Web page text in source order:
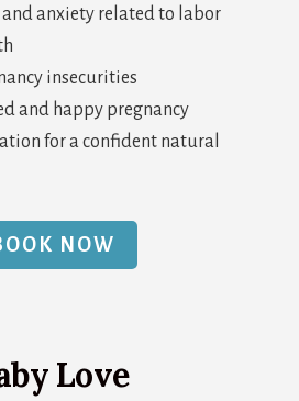
and anxiety related to labor
insecurities
and happy pregnancy
for a confident natural
NOW
Love